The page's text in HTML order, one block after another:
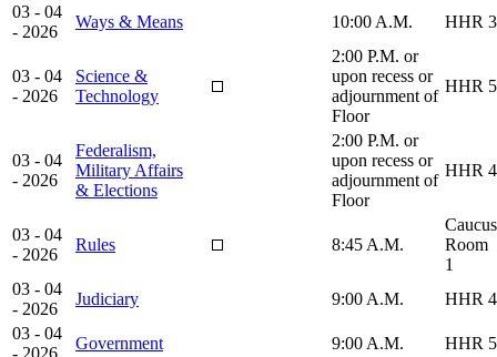
03 - 04
- 2026
Ways & Means 10:00 A.M. HHR 3
03 - 04
- 2026
Science &
Technology
2:00 P.M. or
upon recess or
adjournment of
Floor
HHR 5
03 - 04
- 2026
Federalism,
Military Affairs
& Elections
2:00 P.M. or
upon recess or
adjournment of
Floor
HHR 4
03 - 04
- 2026
Rules 8:45 A.M.
Caucus
Room
1
03 - 04
- 2026
Judiciary 9:00 A.M.
HHR 4
03 - 04
- 2026
Government 9:00 A.M. HHR 5